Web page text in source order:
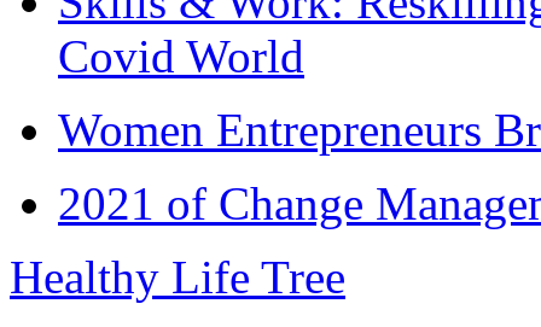
Covid World
Women Entrepreneurs
2021 of Change
Healthy Life Tree